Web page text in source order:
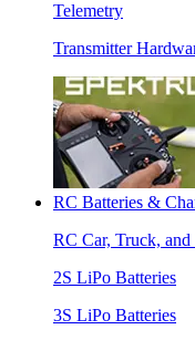
Telemetry
Transmitter
RC Batteries &
RC Car, Truck, and
2S LiPo Batteries
3S LiPo Batteries